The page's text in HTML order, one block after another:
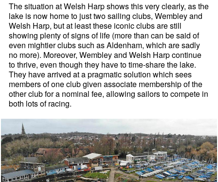
The situation at Welsh Harp shows this very clearly, as the
lake is now home to just two sailing clubs, Wembley and
Welsh Harp, but at least these iconic clubs are still
showing plenty of signs of life (more than can be said of
even mightier clubs such as Aldenham, which are sadly
no more). Moreover, Wembley and Welsh Harp continue
to thrive, even though they have to time-share the lake.
They have arrived at a pragmatic solution which sees
members of one club given associate membership of the
other club for a nominal fee, allowing sailors to compete in
both lots of racing.